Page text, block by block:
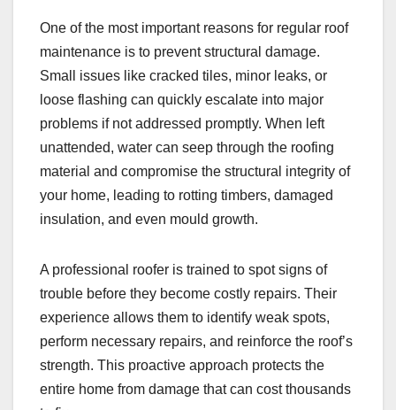
One of the most important reasons for regular roof
maintenance is to prevent structural damage.
Small issues like cracked tiles, minor leaks, or
loose flashing can quickly escalate into major
problems if not addressed promptly. When left
unattended, water can seep through the roofing
material and compromise the structural integrity of
your home, leading to rotting timbers, damaged
insulation, and even mould growth.
A professional roofer is trained to spot signs of
trouble before they become costly repairs. Their
experience allows them to identify weak spots,
perform necessary repairs, and reinforce the roof’s
strength. This proactive approach protects the
entire home from damage that can cost thousands